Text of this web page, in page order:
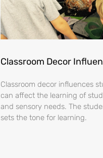
Classroom Decor
Classroom decor influences
can affect the learning of
and sensory needs. The
sets the tone for learning.